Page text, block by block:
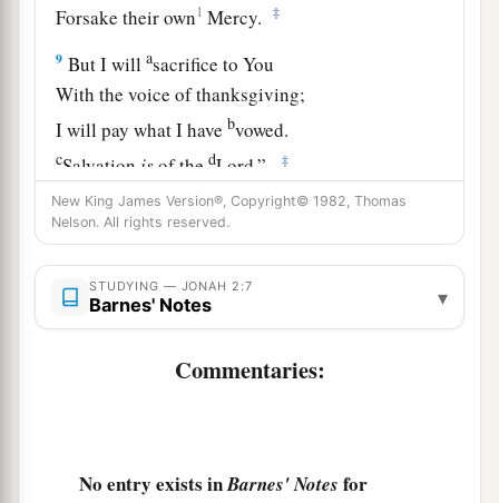
Forsake their own1 Mercy. ‡
9 But I willasacrifice to You
With the voice of thanksgiving;
I will pay what I have bvowed.
cSalvation isof thedLord.” ‡
10So theLord spoke to the fish, and it vomited
Jonah onto dryland.
New King James Version®, Copyright© 1982, Thomas
Nelson. All rights reserved.
STUDYING — JONAH 2:7
Barnes' Notes ▾
Commentaries:
No entry exists inBarnes' Notes for